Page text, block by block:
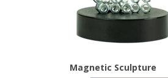
Magnetic Sculpture